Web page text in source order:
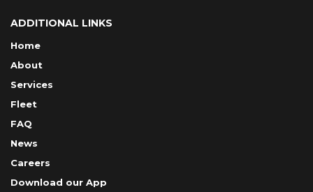
ADDITIONAL LINKS
Home
About
Services
Fleet
FAQ
News
Careers
Download our App